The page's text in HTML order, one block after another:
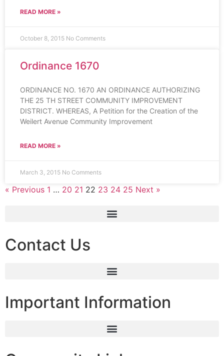
READ MORE »
October 8, 2015 No Comments
Ordinance 1670
ORDINANCE NO. 1670 AN ORDINANCE AUTHORIZING
THE 25 TH STREET COMMUNITY IMPROVEMENT
DISTRICT. WHEREAS, A Petition for the Creation of the
Weilert Avenue Community Improvement
READ MORE »
March 3, 2015 No Comments
« Previous 1 … 20 21 22 23 24 25 Next »
Contact Us
Important Information